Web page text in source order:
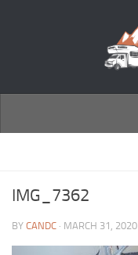
Motorhomes
IMG_7362
BY CANDC · MARCH 31, 2020